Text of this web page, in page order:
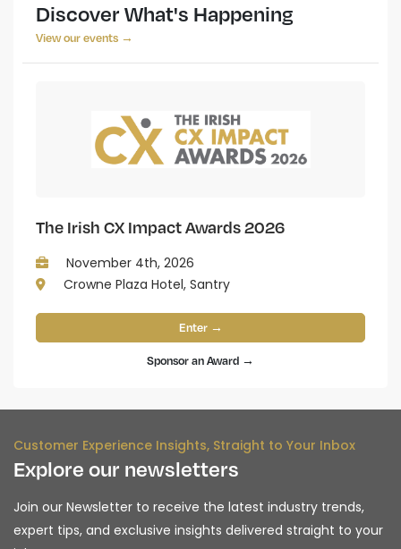
Discover What's Happening
View our events →
The Irish CX Impact Awards 2026
November 4th, 2026
Crowne Plaza Hotel, Santry
Enter →
Sponsor an Award →
Customer Experience Insights, Straight to Your Inbox
Explore our newsletters
Join our Newsletter to receive the latest industry trends,
expert tips, and exclusive insights delivered straight to your